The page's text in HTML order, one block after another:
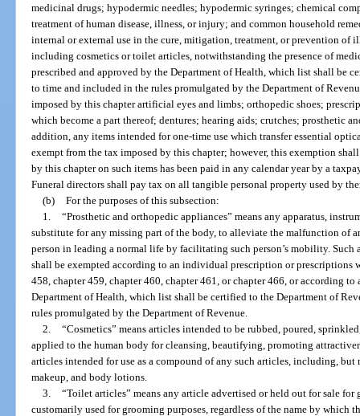
medicinal drugs; hypodermic needles; hypodermic syringes; chemical
treatment of human disease, illness, or injury; and common household
internal or external use in the cure, mitigation, treatment, or prevention of
including cosmetics or toilet articles, notwithstanding the presence of
prescribed and approved by the Department of Health, which list shall be
to time and included in the rules promulgated by the Department of
imposed by this chapter artificial eyes and limbs; orthopedic shoes;
which become a part thereof; dentures; hearing aids; crutches; prosthetic
addition, any items intended for one-time use which transfer essential
exempt from the tax imposed by this chapter; however, this exemption
by this chapter on such items has been paid in any calendar year by a
Funeral directors shall pay tax on all tangible personal property used by
(b)
For the purposes of this subsection:
1.
“Prosthetic and orthopedic appliances” means any apparatus,
substitute for any missing part of the body, to alleviate the malfunction of
person in leading a normal life by facilitating such person’s mobility. Such
shall be exempted according to an individual prescription or prescriptions
458, chapter 459, chapter 460, chapter 461, or chapter 466, or according
Department of Health, which list shall be certified to the Department of
rules promulgated by the Department of Revenue.
2.
“Cosmetics” means articles intended to be rubbed, poured,
applied to the human body for cleansing, beautifying, promoting
articles intended for use as a compound of any such articles, including,
makeup, and body lotions.
3.
“Toilet articles” means any article advertised or held out for sale for
customarily used for grooming purposes, regardless of the name by